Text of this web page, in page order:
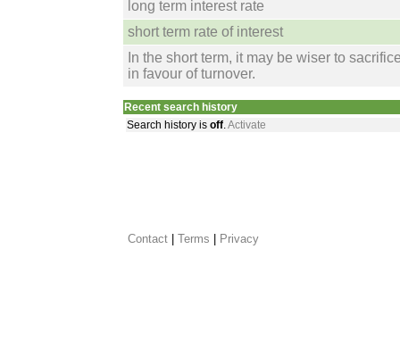
long term interest rate
short term rate of interest
In the short term, it may be wiser to
in favour of turnover.
Recent search history
Search history is off.Activate
Contact Terms Privacy